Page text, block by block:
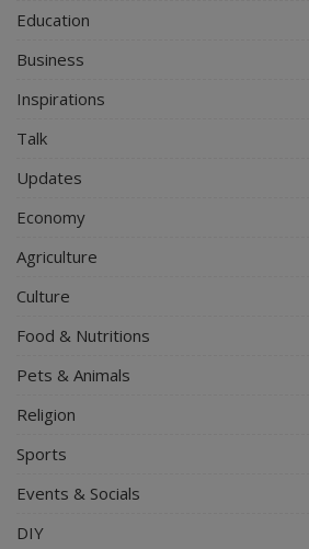
Education
Business
Inspirations
Talk
Updates
Economy
Agriculture
Culture
Food & Nutritions
Pets & Animals
Religion
Sports
Events & Socials
DIY